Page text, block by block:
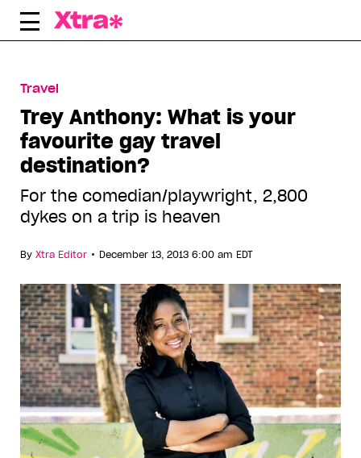
Skip
Travel
Trey Anthony: What is your
favourite gay travel
destination?
For the comedian/playwright, 2,800
dykes on a trip is heaven
By Xtra Editor • December 13, 2013 6:00 am EDT